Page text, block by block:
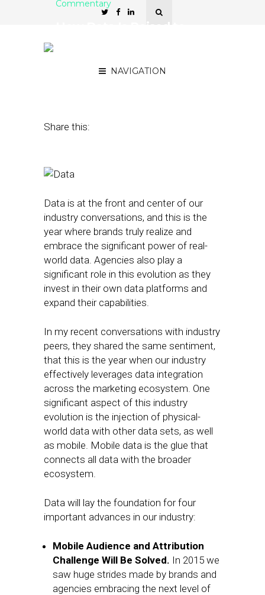
NAVIGATION
Commentary
Share this:
Data is at the front and center of our
industry conversations, and this is the
year where brands truly realize and
embrace the significant power of real-
world data. Agencies also play a
significant role in this evolution as they
invest in their own data platforms and
expand their capabilities.
In my recent conversations with industry
peers, they shared the same sentiment,
that this is the year when our industry
effectively leverages data integration
across the marketing ecosystem. One
significant aspect of this industry
evolution is the injection of physical-
world data with other data sets, as well
as mobile. Mobile data is the glue that
connects all data with the broader
ecosystem.
Data will lay the foundation for four
important advances in our industry:
Mobile Audience and Attribution
Challenge Will Be Solved. In 2015 we
saw huge strides made by brands and
agencies embracing the next level of